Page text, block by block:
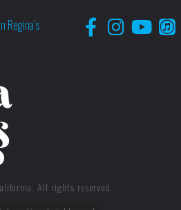
Regina’s
All rights reserved.